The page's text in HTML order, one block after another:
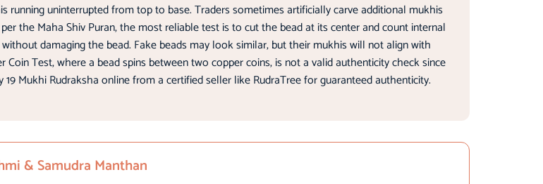
running uninterrupted from top to base. Traders sometimes artificially carve additional mukhis
the Maha Shiv Puran, the most reliable test is to cut the bead at its center and count internal
damaging the bead. Fake beads may look similar, but their mukhis will not align with
Test, where a bead spins between two copper coins, is not a valid authenticity check since
Mukhi Rudraksha online from a certified seller like RudraTree for guaranteed authenticity.
& Samudra Manthan